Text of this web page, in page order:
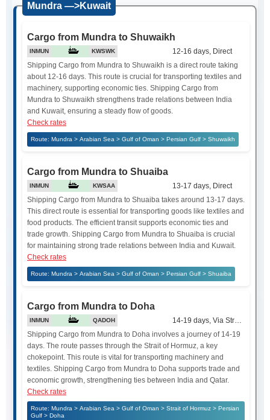
Mundra —>Kuwait
Cargo from Mundra to Shuwaikh
INMUN KWSWK
12-16 days, Direct
Shipping Cargo from Mundra to Shuwaikh is a direct route taking
about 12-16 days. This route is crucial for transporting textiles and
machinery, supporting economic ties. Shipping Cargo from
Mundra to Shuwaikh strengthens trade relations between India
and Kuwait, ensuring a steady flow of goods.
Check rates
Route: Mundra > Arabian Sea > Gulf of Oman > Persian Gulf > Shuwaikh
Cargo from Mundra to Shuaiba
INMUN KWSAA
13-17 days, Direct
Shipping Cargo from Mundra to Shuaiba takes around 13-17 days.
This direct route is essential for transporting goods like textiles and
food products. The efficient transit supports economic ties and
trade growth. Shipping Cargo from Mundra to Shuaiba is crucial
for maintaining strong trade relations between India and Kuwait.
Check rates
Route: Mundra > Arabian Sea > Gulf of Oman > Persian Gulf > Shuaiba
Cargo from Mundra to Doha
INMUN QADOH
14-19 days, Via Strait of
Shipping Cargo from Mundra to Doha involves a journey of 14-19
days. The route passes through the Strait of Hormuz, a key
chokepoint. This route is vital for transporting machinery and
textiles. Shipping Cargo from Mundra to Doha supports trade and
economic growth, strengthening ties between India and Qatar.
Check rates
Route: Mundra > Arabian Sea > Gulf of Oman > Strait of Hormuz > Persian
Gulf > Doha